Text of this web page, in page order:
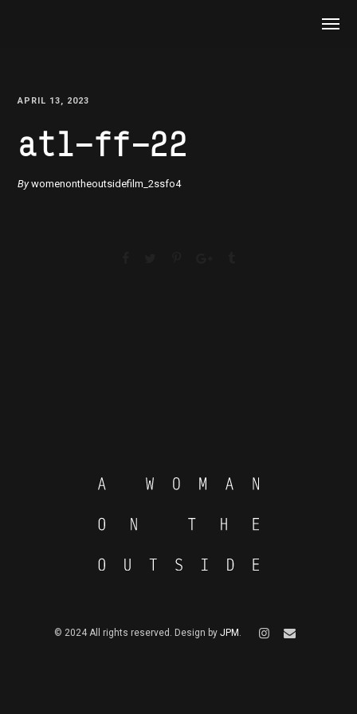
APRIL 13, 2023
atl-ff-22
Bywomenontheoutsidefilm_2ssfo4
© 2024 All rights reserved. Design by JPM .